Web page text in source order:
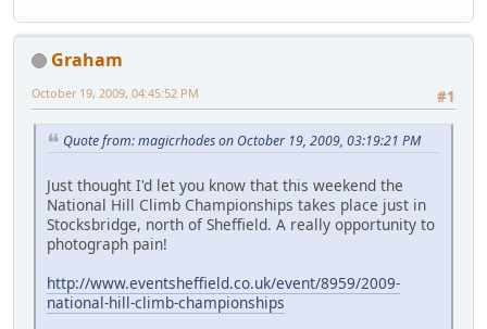
Graham
#1
October 19, 2009, 04:45:52 PM
Quote from: magicrhodes on October 19, 2009, 03:19:21 PM
Just thought I'd let you know that this weekend the
National Hill Climb Championships takes place just in
Stocksbridge, north of Sheffield. A really opportunity to
photograph pain!
http://www.eventsheffield.co.uk/event/8959/2009-
national-hill-climb-championships